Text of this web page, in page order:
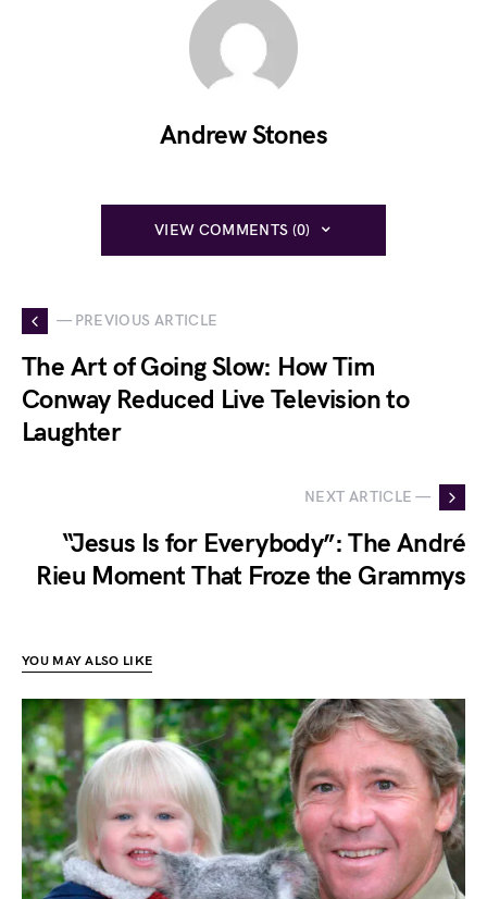
Andrew Stones
VIEW COMMENTS (0)
— PREVIOUS ARTICLE
The Art of Going Slow: How Tim
Conway Reduced Live Television to
Laughter
NEXT ARTICLE —
“Jesus Is for Everybody”: The André
Rieu Moment That Froze the Grammys
YOU MAY ALSO LIKE